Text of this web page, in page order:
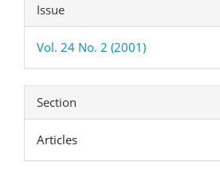
Issue
Vol. 24 No. 2 (2001)
Section
Articles